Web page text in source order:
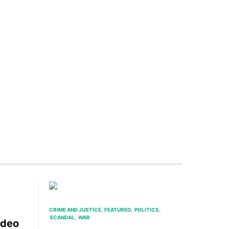
CRIME AND JUSTICE FEATURED POLITICS
SCANDAL
WAR